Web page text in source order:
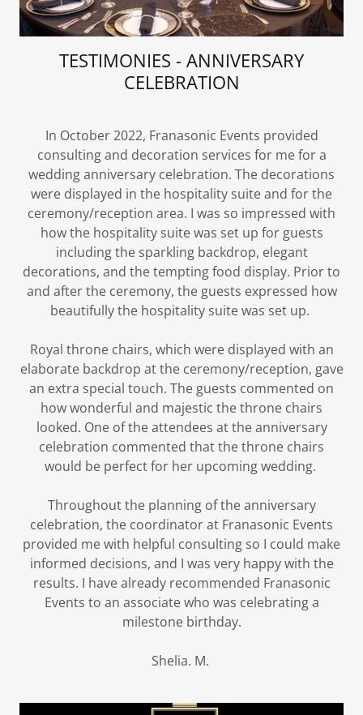
TESTIMONIES - ANNIVERSARY
CELEBRATION
In October 2022, Franasonic Events provided
consulting and decoration services for me for a
wedding anniversary celebration. The decorations
were displayed in the hospitality suite and for the
ceremony/reception area. I was so impressed with
how the hospitality suite was set up for guests
including the sparkling backdrop, elegant
decorations, and the tempting food display. Prior to
and after the ceremony, the guests expressed how
beautifully the hospitality suite was set up.
Royal throne chairs, which were displayed with an
elaborate backdrop at the ceremony/reception, gave
an extra special touch. The guests commented on
how wonderful and majestic the throne chairs
looked. One of the attendees at the anniversary
celebration commented that the throne chairs
would be perfect for her upcoming wedding.
Throughout the planning of the anniversary
celebration, the coordinator at Franasonic Events
provided me with helpful consulting so I could make
informed decisions, and I was very happy with the
results. I have already recommended Franasonic
Events to an associate who was celebrating a
milestone birthday.
Shelia. M.